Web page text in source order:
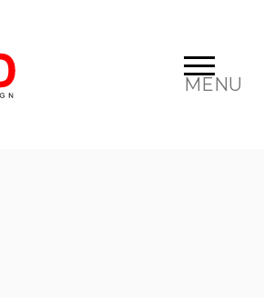
MENU